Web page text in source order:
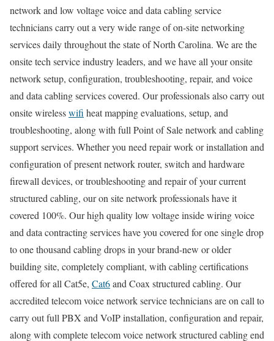
network and low voltage voice and data cabling service
technicians carry out a very wide range of on-site networking
services daily throughout the state of North Carolina. We are the
onsite tech service industry leaders, and we have all your onsite
network setup, configuration, troubleshooting, repair, and voice
and data cabling services covered. Our professionals also carry out
onsite wirelesswifi heat mapping evaluations, setup, and
troubleshooting, along with full Point of Sale network and cabling
support services. Whether you need repair work or installation and
configuration of present network router, switch and hardware
firewall devices, or troubleshooting and repair of your current
structured cabling, our on site network professionals have it
covered 100%. Our high quality low voltage inside wiring voice
and data contracting services have you covered for one single drop
to one thousand cabling drops in your brand-new or older
building site, completely compliant, with cabling certifications
offered for all Cat5e, Cat6and Coax structured cabling. Our
accredited telecom voice network service technicians are on call to
carry out full PBX and VoIP installation, configuration and repair,
along with complete telecom voice network structured cabling end